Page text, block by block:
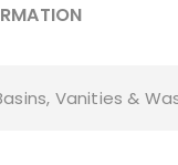
, Vanities &